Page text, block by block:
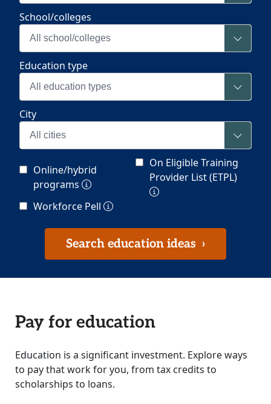
School/colleges
All school/colleges
Education type
All education types
City
All cities
Online/hybrid
programs
On Eligible Training
Provider List (ETPL)
Workforce Pell
Search education ideas ›
Pay for education
Education is a significant investment. Explore ways
to pay that work for you, from tax credits to
scholarships to loans.